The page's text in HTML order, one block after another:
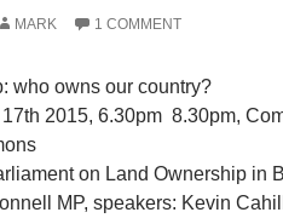
MARK 1 COMMENT
who owns our country?
2015, 6.30pm  8.30pm,
on Land Ownership in
MP, speakers: Kevin